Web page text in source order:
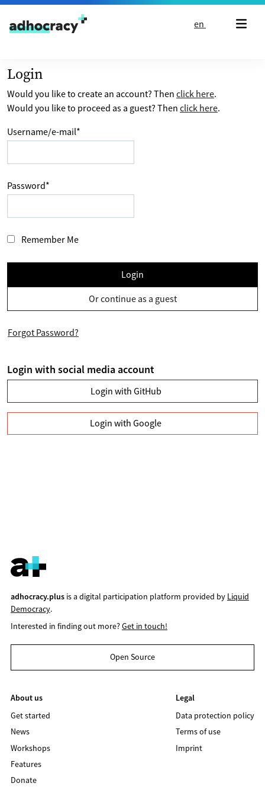
Skip to content
en
Login
Would you like to create an account? Then click here.
Would you like to proceed as a guest? Then click here.
Username/e-mail*
Password*
Remember Me
Login
Or continue as a guest
Forgot Password?
Login with social media account
Login with GitHub
Login with Google
adhocracy.plusis a digital participation platform provided by Liquid
Democracy.
Interested in finding out more?Get in touch!
Open Source
About us
Get started
News
Workshops
Features
Donate
Legal
Data protection policy
Terms of use
Imprint